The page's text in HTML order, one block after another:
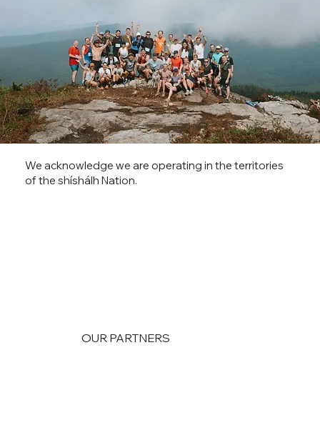
We acknowledge we are operating in the territories
of the shíshálh Nation.
OUR PARTNERS